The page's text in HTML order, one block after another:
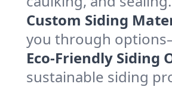
Custom Siding
you through
Eco-Friendly Siding
sustainable siding